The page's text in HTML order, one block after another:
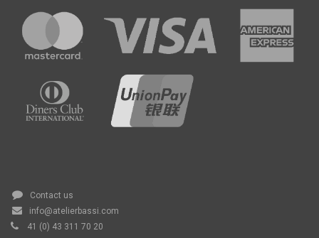
Contact us
info@atelierbassi.com
41 (0) 43 311 70 20